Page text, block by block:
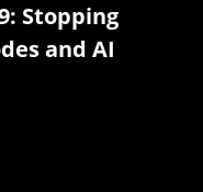
Stopping
and AI